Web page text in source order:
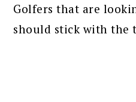
Golfers that are
should stick with the